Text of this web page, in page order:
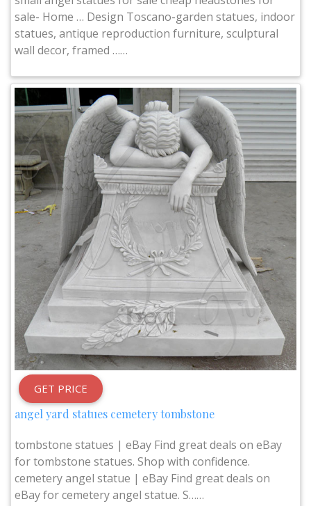
sale- Home … Design Toscano-garden statues, indoor
statues, antique reproduction furniture, sculptural
wall decor, framed ……
GET PRICE
angel yard statues cemetery tombstone
tombstone statues | eBay Find great deals on eBay
for tombstone statues. Shop with confidence.
cemetery angel statue | eBay Find great deals on
eBay for cemetery angel statue. S……